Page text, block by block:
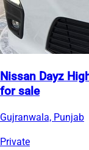
Nissan Dayz
for sale
Gujranwala, Punjab
Private